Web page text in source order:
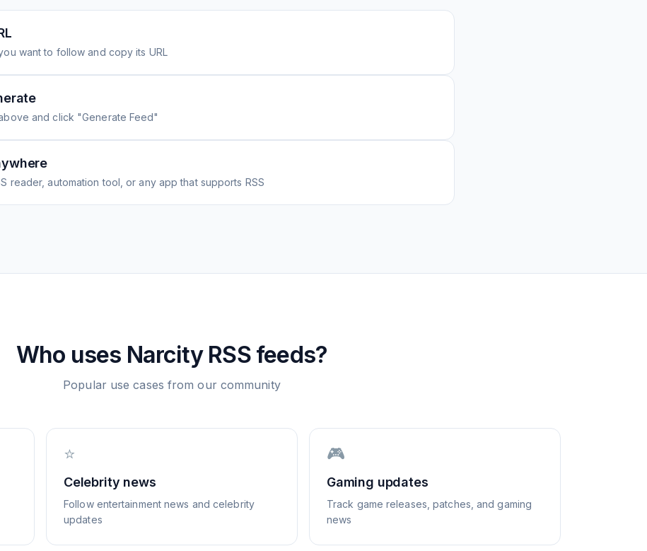
want to follow and copy its URL
and click "Generate Feed"
reader, automation tool, or any app that supports RSS
Who uses NarcityRSS feeds?
Popular use cases from our community
⭐
Celebrity news
Follow entertainment news and celebrity
updates
🎮
Gaming updates
Track game releases, patches, and gaming
news